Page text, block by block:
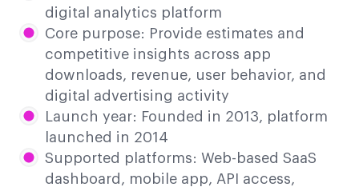
digital analytics platform
Core purpose: Provide estimates and
competitive insights across app
downloads, revenue, user behavior, and
digital advertising activity
Launch year: Founded in 2013, platform
launched in 2014
Supported platforms: Web-based SaaS
dashboard, mobile app, API access,